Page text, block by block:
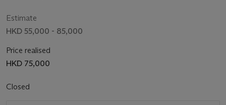
Estimate
HKD 55,000 - 85,000
Price realised
HKD 75,000
Closed